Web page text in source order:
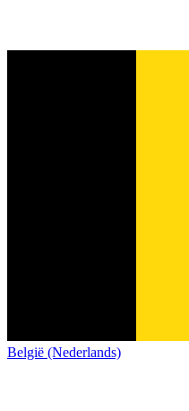
België (Nederlands)